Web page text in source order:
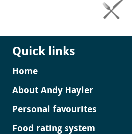
Quick links
Home
About Andy Hayler
Personal favourites
Food rating system